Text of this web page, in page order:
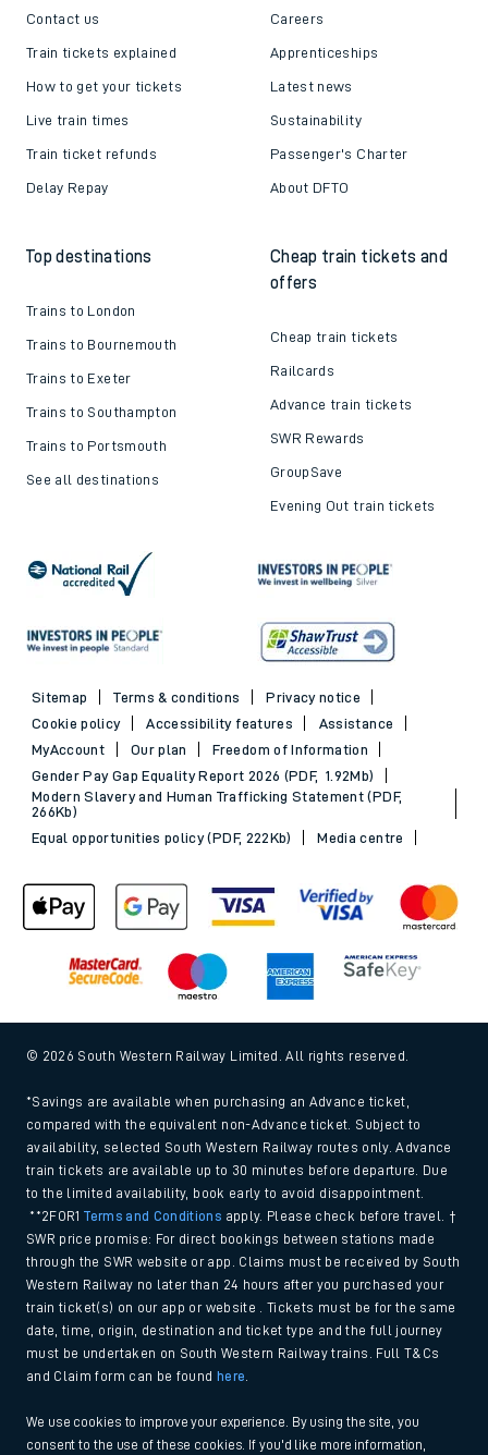
Contact us
Train tickets explained
How to get your tickets
Live train times
Train ticket refunds
Delay Repay
Careers
Apprenticeships
Latest news
Sustainability
Passenger's Charter
About DFTO
Top destinations
Trains to London
Trains to Bournemouth
Trains to Exeter
Trains to Southampton
Trains to Portsmouth
See all destinations
Cheap train tickets and
offers
Cheap train tickets
Railcards
Advance train tickets
SWR Rewards
GroupSave
Evening Out train tickets
Sitemap Terms & conditions
Privacy notice
Cookie policy
Accessibility features
Assistance
MyAccount
Our plan
Freedom of Information
Gender Pay Gap Equality Report 2026 (PDF, 1.92Mb)
Modern Slavery and Human Trafficking Statement (PDF,
266Kb)
Equal opportunities policy (PDF, 222Kb)
Media centre
© 2026 South Western Railway Limited. All rights reserved.
*Savings are available when purchasing an Advance ticket,
compared with the equivalent non-Advance ticket. Subject to
availability, selected South Western Railway routes only. Advance
train tickets are available up to 30 minutes before departure. Due
to the limited availability, book early to avoid disappointment.
**2FOR1Terms and Conditions apply. Please check before travel. †
SWR price promise: For direct bookings between stations made
through the SWR website or app. Claims must be received by South
Western Railway no later than 24 hours after you purchased your
train ticket(s) on our app or website . Tickets must be for the same
date, time, origin, destination and ticket type and the full journey
must be undertaken on South Western Railway trains. Full T&Cs
and Claim form can be found here
We use cookies to improve your experience. By using the site, you
consent to the use of these cookies. If you'd like more information,